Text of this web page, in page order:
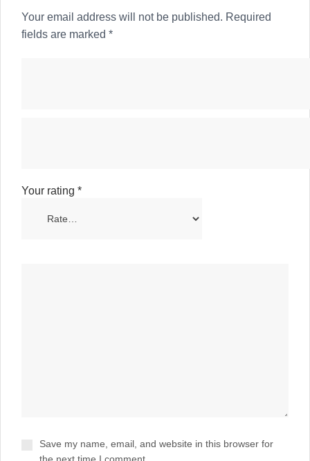
Your email address will not be published. Required
fields are marked *
Save my name, email, and website in this browser for
Your rating *